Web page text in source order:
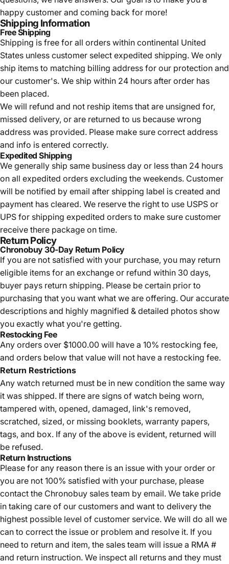
happy customer and coming back for more!
Shipping Information
Free Shipping
Shipping is free for all orders within continental United
States unless customer select expedited shipping. We only
ship items to matching billing address for our protection and
our customer's. We ship within 24 hours after order has
been placed.
We will refund and not reship items that are unsigned for,
missed delivery, or are returned to us because wrong
address was provided. Please make sure correct address
and info is entered correctly.
Expedited Shipping
We generally ship same business day or less than 24 hours
on all expedited orders excluding the weekends. Customer
will be notified by email after shipping label is created and
payment has cleared. We reserve the right to use USPS or
UPS for shipping expedited orders to make sure customer
receive there package on time.
Return Policy
Chronobuy 30-Day Return Policy
If you are not satisfied with your purchase, you may return
eligible items for an exchange or refund within 30 days,
buyer pays return shipping. Please be certain prior to
purchasing that you want what we are offering. Our accurate
descriptions and highly magnified & detailed photos show
you exactly what you're getting.
Restocking Fee
Any orders over $1000.00 will have a 10% restocking fee,
and orders below that value will not have a restocking fee.
Return Restrictions
Any watch returned must be in new condition the same way
it was shipped. If there are signs of watch being worn,
tampered with, opened, damaged, link's removed,
scratched, sized, or missing booklets, warranty papers,
tags, and box. If any of the above is evident, returned will
be refused.
Return Instructions
Please for any reason there is an issue with your order or
you are not 100% satisfied with your purchase, please
contact the Chronobuy sales team by email. We take pride
in taking care of our customers and want to delivery the
highest possible level of customer service. We will do all we
can to correct the issue or problem and resolve it. If you
need to return and item, the sales team will issue a RMA #
and return instruction. We inspect all returns and they must